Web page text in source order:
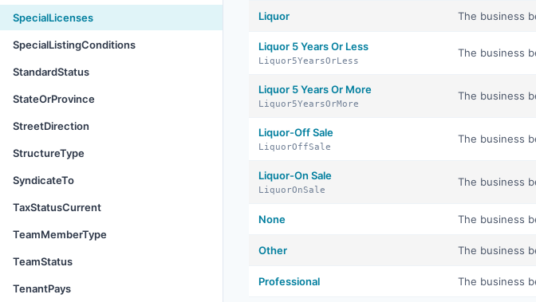
SpecialLicenses
SpecialListingConditions
StandardStatus
StateOrProvince
StreetDirection
StructureType
SyndicateTo
TaxStatusCurrent
TeamMemberType
TeamStatus
TenantPays
Liquor The business
Liquor 5 Years Or Less
Liquor5YearsOrLess
The business
Liquor 5 Years Or More
Liquor5YearsOrMore
The business
Liquor-Off Sale
LiquorOffSale
The business
Liquor-On Sale
LiquorOnSale
The business
None The business
Other The business
Professional The business